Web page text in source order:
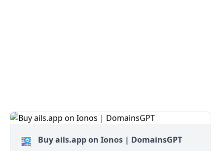
Buy ails.app on Ionos | DomainsGPT